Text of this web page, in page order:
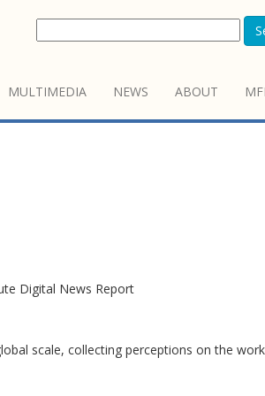
MULTIMEDIA NEWS ABOUT
Digital News Report
scale, collecting perceptions on the